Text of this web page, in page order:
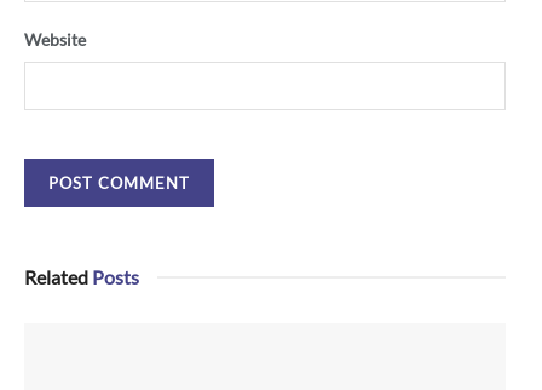
Website
Related Posts